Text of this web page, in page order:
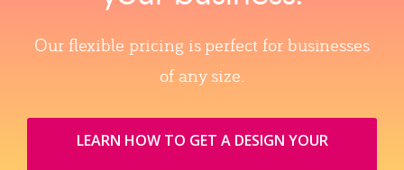
Our flexible pricing is perfect for businesses
of any size.
LEARN HOW TO GET A DESIGN YOUR